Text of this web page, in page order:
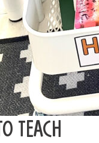
TEACH